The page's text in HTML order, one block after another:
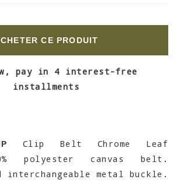
CE PRODUIT
pay in 4 interest-free
installments
Clip Belt Chrome Leaf
polyester canvas belt.
interchangeable metal buckle.